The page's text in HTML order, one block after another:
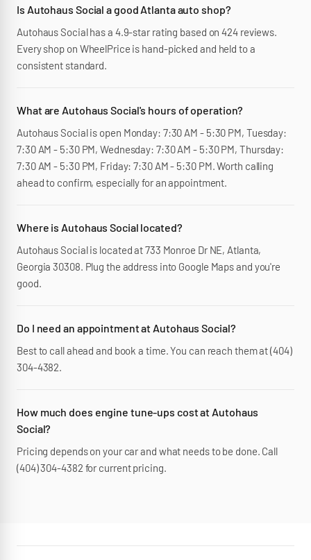
Is Autohaus Social a good Atlanta auto shop?
Autohaus Social has a 4.9-star rating based on 424 reviews.
Every shop on WheelPrice is hand-picked and held to a
consistent standard.
What are Autohaus Social's hours of operation?
Autohaus Social is open Monday: 7:30 AM - 5:30 PM, Tuesday:
7:30 AM - 5:30 PM, Wednesday: 7:30 AM - 5:30 PM, Thursday:
7:30 AM - 5:30 PM, Friday: 7:30 AM - 5:30 PM. Worth calling
ahead to confirm, especially for an appointment.
Where is Autohaus Social located?
Autohaus Social is located at 733 Monroe Dr NE, Atlanta,
Georgia 30308. Plug the address into Google Maps and you're
good.
Do I need an appointment at Autohaus Social?
Best to call ahead and book a time. You can reach them at (404)
304-4382.
How much does engine tune-ups cost at Autohaus
Social?
Pricing depends on your car and what needs to be done. Call
(404) 304-4382 for current pricing.